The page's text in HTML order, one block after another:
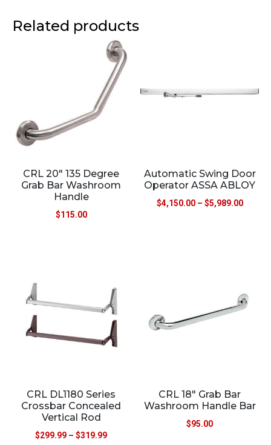
Related products
CRL 20″ 135 Degree
Grab Bar Washroom
Handle
$115.00
Automatic Swing Door
Operator ASSA ABLOY
$4,150.00 – $5,989.00
CRL DL1180 Series
Crossbar Concealed
Vertical Rod
$299.99 – $319.99
CRL 18″ Grab Bar
Washroom Handle Bar
$95.00